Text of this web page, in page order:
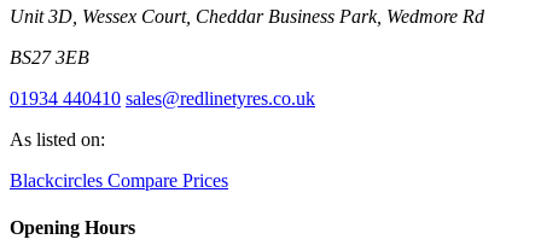
Unit 3D, Wessex Court, Cheddar Business Park, Wedmore Rd
BS27 3EB
01934 440410 sales@redlinetyres.co.uk
As listed on:
Blackcircles Compare Prices
Opening Hours